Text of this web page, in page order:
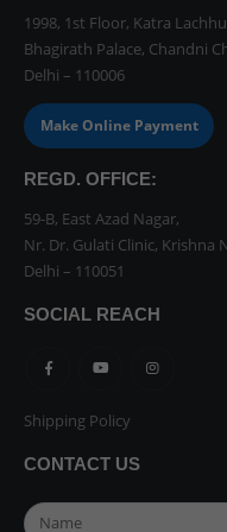
1998, 1st Floor, Katra
Bhagirath Palace, Chandni
Delhi – 110006
Make Online Payment
REGD. OFFICE:
59-B, East Azad Nagar,
Nr. Dr. Gulati Clinic, Krishna
Delhi – 110051
SOCIAL REACH
Shipping Policy
CONTACT US